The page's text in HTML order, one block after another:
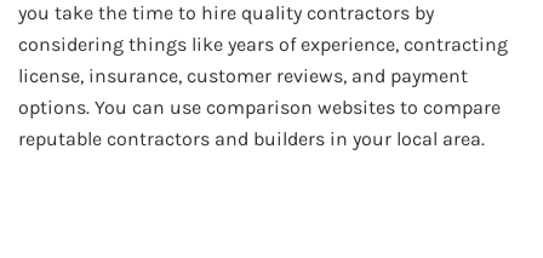
you take the time to hire quality contractors by
considering things like years of experience, contracting
license, insurance, customer reviews, and payment
options. You can use comparison websites to compare
reputable contractors and builders in your local area.